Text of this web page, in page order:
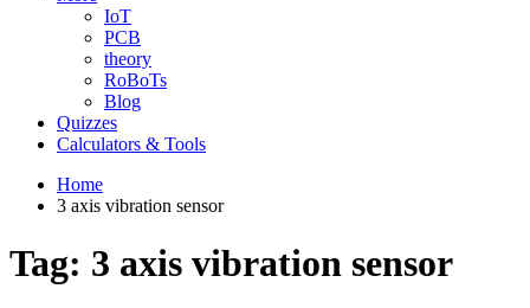
IoT
PCB
theory
RoBoTs
Blog
Quizzes
Calculators & Tools
Home
3 axis vibration sensor
Tag: 3 axis vibration sensor